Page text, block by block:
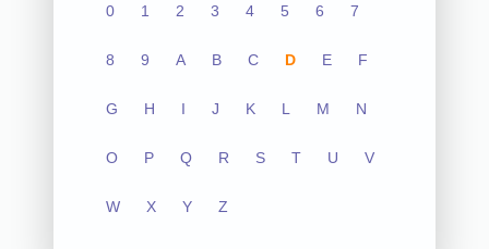
0 1 2 3 4 5 6 7
8 9 A B C D E F
G H I J K L M N
O P Q R S T U V
W X Y Z